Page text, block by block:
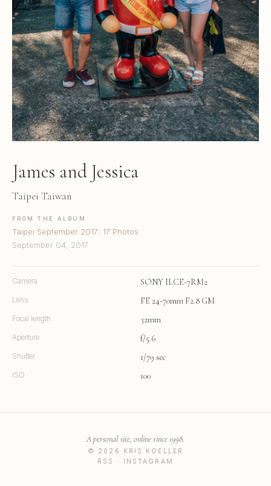
James and Jessica
Taipei Taiwan
FROM THE ALBUM
Taipei September 2017: 17 Photos
September 04, 2017
Camera SONY ILCE-7RM2
Lens FE 24-70mm F2.8 GM
Focal length 32mm
Aperture f/5.6
Shutter 1/79 sec
ISO 100
© 2026 KRIS KOELLER
A personal site, online since 1998.
RSS · INSTAGRAM